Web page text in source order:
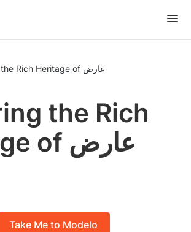
Exploring the Rich Heritage of عارض
the Rich
Heritage of عارض
Take Me to Modelo